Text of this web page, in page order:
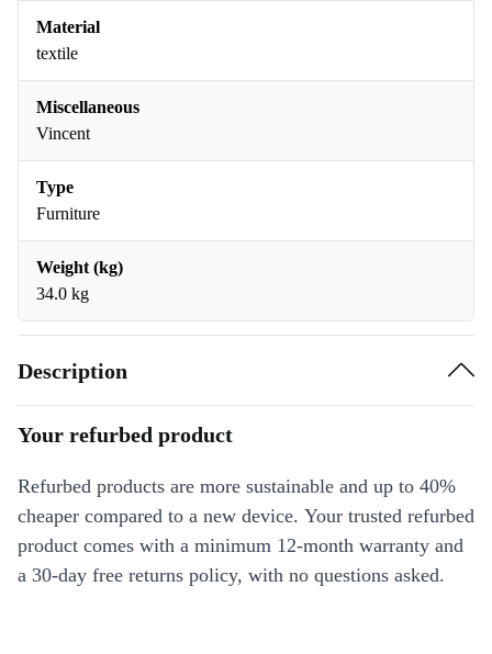
Material
textile
Miscellaneous
Vincent
Type
Furniture
Weight (kg)
34.0 kg
Description
Your refurbed product
Refurbed products are more sustainable and up to 40%
cheaper compared to a new device. Your trusted refurbed
product comes with a minimum 12-month warranty and
a 30-day free returns policy, with no questions asked.